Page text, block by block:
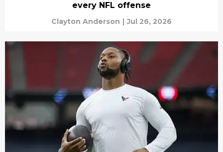
every NFL offense
Clayton Anderson | Jul 26, 2026